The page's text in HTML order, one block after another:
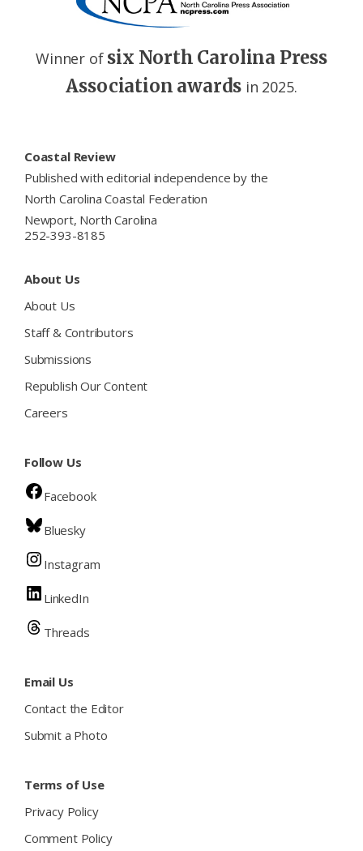
Winner of six North Carolina Press
Association awards in 2025.
Coastal Review
Published with editorial independence by the
North Carolina Coastal Federation
Newport, North Carolina
252-393-8185
About Us
About Us
Staff & Contributors
Submissions
Republish Our Content
Careers
Follow Us
Facebook
Bluesky
Instagram
LinkedIn
Threads
Email Us
Contact the Editor
Submit a Photo
Terms of Use
Privacy Policy
Comment Policy